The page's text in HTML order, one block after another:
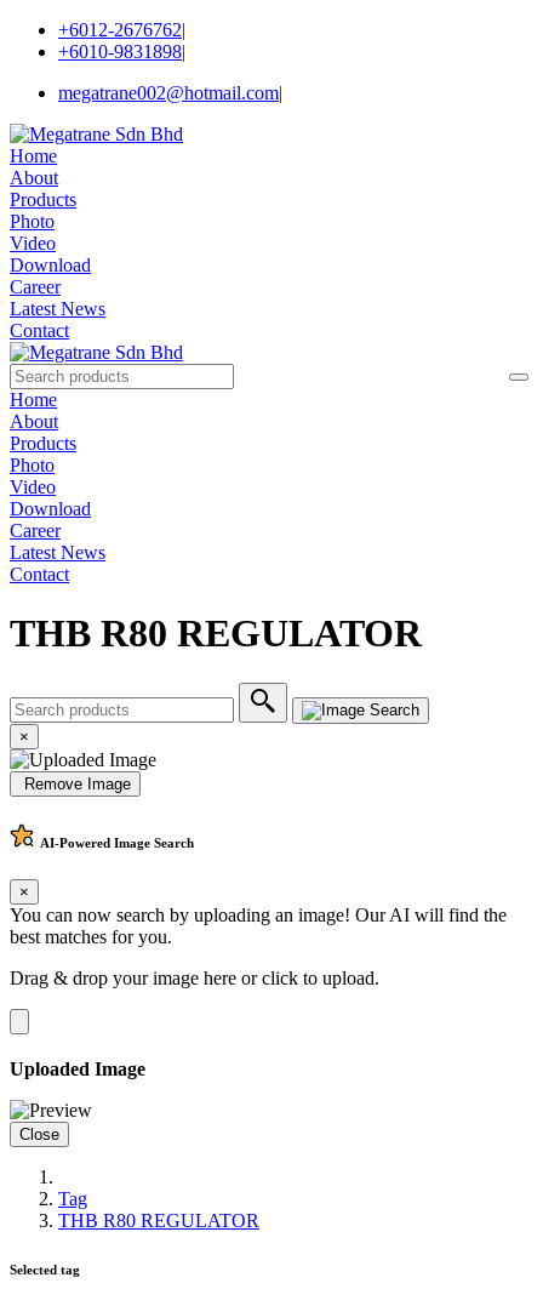
+6012-2676762|
+6010-9831898|
megatrane002@hotmail.com|
Home
About
Products
Photo
Video
Download
Career
Latest News
Contact
Home
About
Products
Photo
Video
Download
Career
Latest News
Contact
THB R80 REGULATOR
×
Remove Image
AI-Powered Image Search
×
You can now search by uploading an image! Our AI will find the
best matches for you.
Drag & drop your image here orclick to upload.
Uploaded Image
Close
Tag
THB R80 REGULATOR
Selected tag